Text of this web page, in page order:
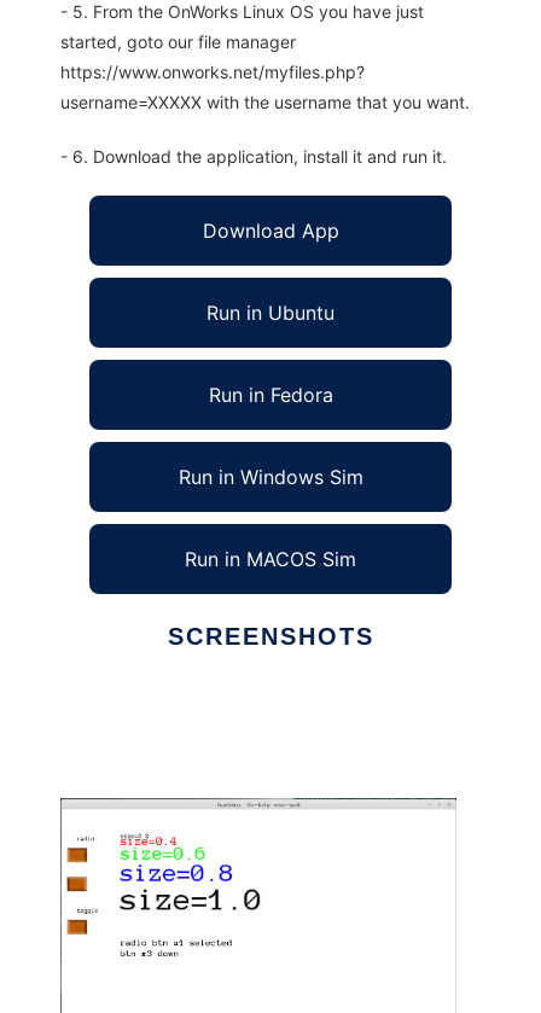
- 5. From the OnWorks Linux OS you have just
started, goto our file manager
https://www.onworks.net/myfiles.php?
username=XXXXX with the username that you want.
- 6. Download the application, install it and run it.
Download App
Run in Ubuntu
Run in Fedora
Run in Windows Sim
Run in MACOS Sim
SCREENSHOTS